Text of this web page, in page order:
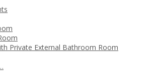
Private External Bathroom Room